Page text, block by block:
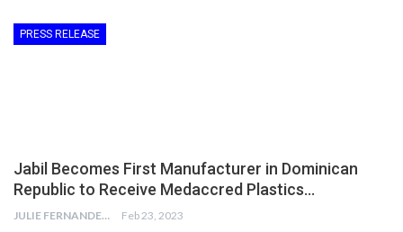
PRESS RELEASE
Jabil Becomes First Manufacturer in Dominican
Republic to Receive Medaccred Plastics…
JULIE FERNANDES Feb 23, 2023